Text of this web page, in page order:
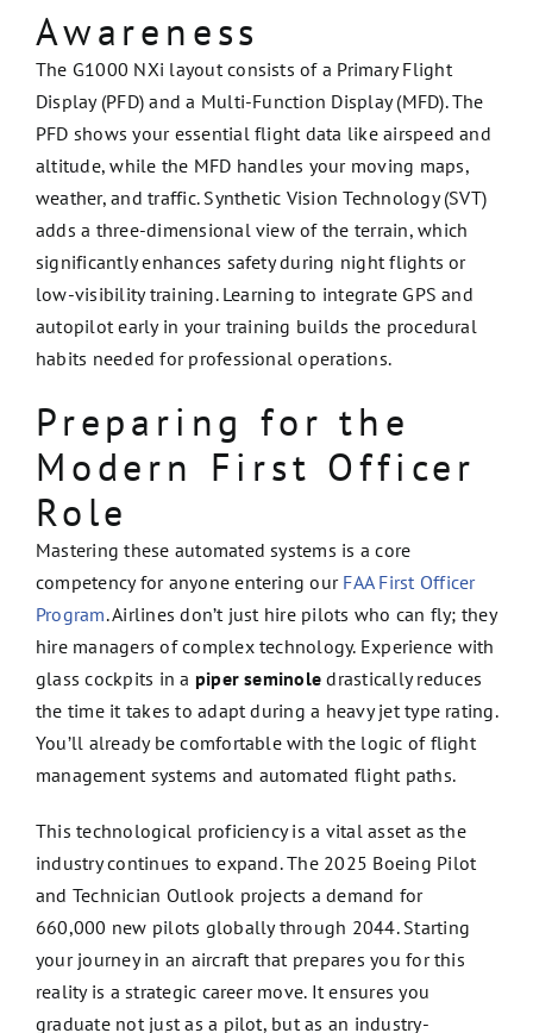
Awareness
The G1000 NXi layout consists of a Primary Flight
Display (PFD) and a Multi-Function Display (MFD). The
PFD shows your essential flight data like airspeed and
altitude, while the MFD handles your moving maps,
weather, and traffic. Synthetic Vision Technology (SVT)
adds a three-dimensional view of the terrain, which
significantly enhances safety during night flights or
low-visibility training. Learning to integrate GPS and
autopilot early in your training builds the procedural
habits needed for professional operations.
Preparing for the
Modern First Officer
Role
Mastering these automated systems is a core
competency for anyone entering our FAA First Officer
Program. Airlines don’t just hire pilots who can fly; they
hire managers of complex technology. Experience with
glass cockpits in a piper seminole drastically reduces
the time it takes to adapt during a heavy jet type rating.
You’ll already be comfortable with the logic of flight
management systems and automated flight paths.
This technological proficiency is a vital asset as the
industry continues to expand. The 2025 Boeing Pilot
and Technician Outlook projects a demand for
660,000 new pilots globally through 2044. Starting
your journey in an aircraft that prepares you for this
reality is a strategic career move. It ensures you
graduate not just as a pilot, but as an industry-